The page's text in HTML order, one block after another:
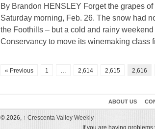
By Brandon HENSLEY Forget the grapes
Saturday morning, Feb. 26. The snow had
the Foothills – but a cold and rainy
Conservancy to move its winemaking class
« Previous 1 2,614 2,615 2,616
ABOUT US
© 2026, ↑ Crescenta Valley Weekly
If you are having